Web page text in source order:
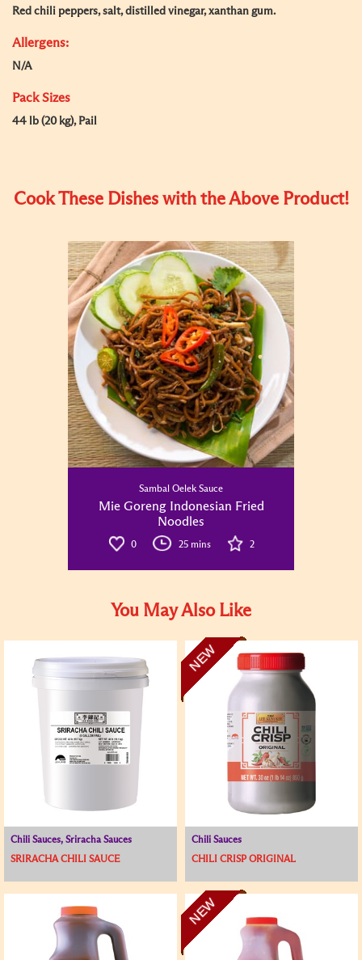
Red chili peppers, salt, distilled vinegar, xanthan gum.
Allergens:
N/A
Pack Sizes
44 lb (20 kg), Pail
Cook These Dishes with the Above Product!
Sambal Oelek Sauce
Mie Goreng Indonesian Fried
Noodles
0 25 mins 2
You May Also Like
Chili Sauces, Sriracha Sauces
SRIRACHA CHILI SAUCE
NEW
Chili Sauces
CHILI CRISP ORIGINAL
NEW